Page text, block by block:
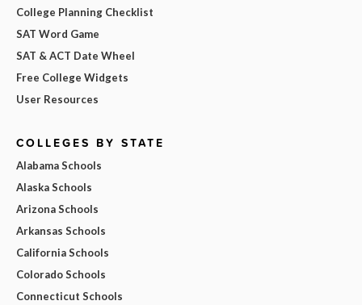
College Planning Checklist
SAT Word Game
SAT & ACT Date Wheel
Free College Widgets
User Resources
COLLEGES BY STATE
Alabama Schools
Alaska Schools
Arizona Schools
Arkansas Schools
California Schools
Colorado Schools
Connecticut Schools